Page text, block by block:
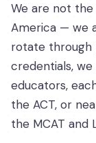
We are not
America — we
rotate
credentials,
educators,
the ACT, or
the MCAT and